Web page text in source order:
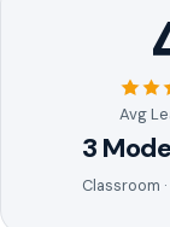
Avg
3
Classroom